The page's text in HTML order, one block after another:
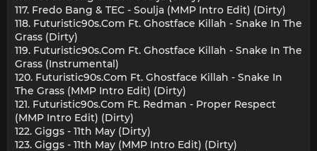
117. Fredo Bang & TEC - Soulja (MMP Intro Edit) (Dirty)
118. Futuristic90s.Com Ft. Ghostface Killah - Snake In The
Grass (Dirty)
119. Futuristic90s.Com Ft. Ghostface Killah - Snake In The
Grass (Instrumental)
120. Futuristic90s.Com Ft. Ghostface Killah - Snake In
The Grass (MMP Intro Edit) (Dirty)
121. Futuristic90s.Com Ft. Redman - Proper Respect
(MMP Intro Edit) (Dirty)
122. Giggs - 11th May (Dirty)
123. Giggs - 11th May (MMP Intro Edit) (Dirty)